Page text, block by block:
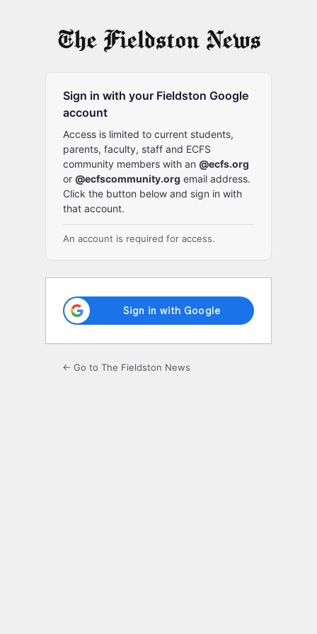
Sign in with your Fieldston Google
account
Access is limited to current students,
parents, faculty, staff and ECFS
community members with an @ecfs.org
or @ecfscommunity.org email address.
Click the button below and sign in with
that account.
An account is required for access.
← Go to The Fieldston News